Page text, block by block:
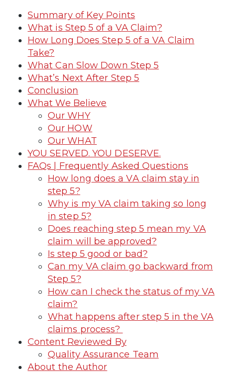
Summary of Key Points
What is Step 5 of a VA Claim?
How Long Does Step 5 of a VA Claim
Take?
What Can Slow Down Step 5
What’s Next After Step 5
Conclusion
What We Believe
Our WHY
Our HOW
Our WHAT
YOU SERVED. YOU DESERVE.
FAQs | Frequently Asked Questions
How long does a VA claim stay in
step 5?
Why is my VA claim taking so long
in step 5?
Does reaching step 5 mean my VA
claim will be approved?
Is step 5 good or bad?
Can my VA claim go backward from
Step 5?
How can I check the status of my VA
claim?
What happens after step 5 in the VA
claims process?
Content Reviewed By
Quality Assurance Team
About the Author